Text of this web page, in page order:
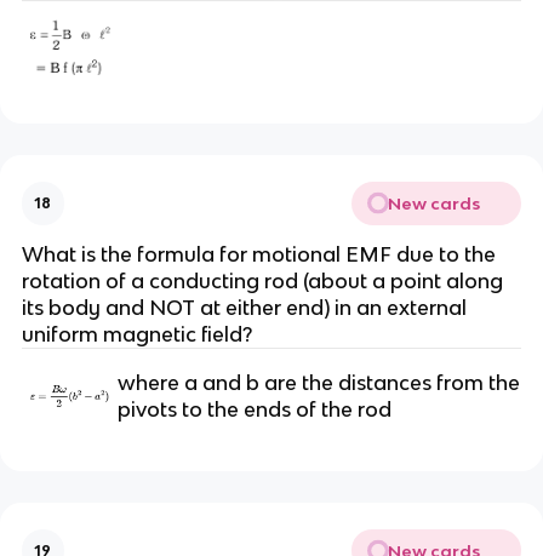
18 New cards
What is the formula for motional EMF due to the
rotation of a conducting rod (about a point along
its body and NOT at either end) in an external
uniform magnetic field?
where a and b are the distances from the
pivots to the ends of the rod
19 New cards